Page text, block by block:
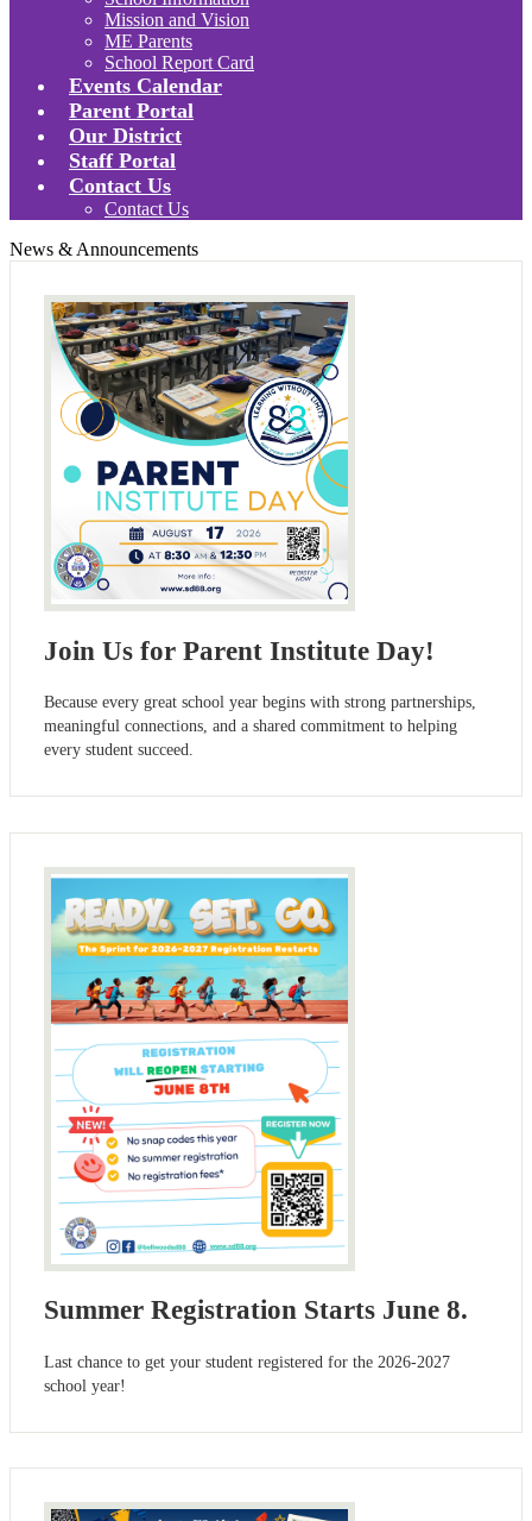
Mission and Vision
ME Parents
School Report Card
Events Calendar
Parent Portal
Our District
Staff Portal
Contact Us
Contact Us
News & Announcements
Join Us for Parent Institute Day!
Because every great school year begins with strong partnerships,
meaningful connections, and a shared commitment to helping
every student succeed.
Summer Registration Starts June 8.
Last chance to get your student registered for the 2026-2027
school year!